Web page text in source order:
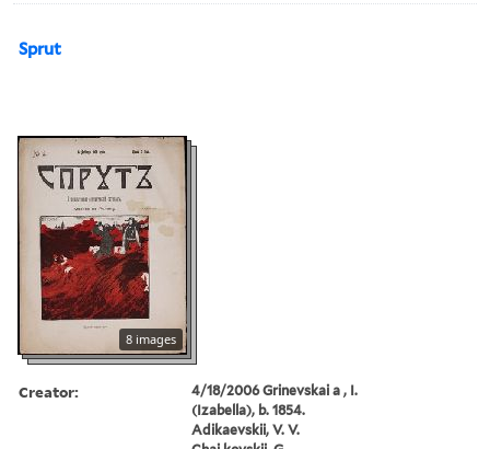
Sprut
8 images
Creator:
4/18/2006 Grinevskai a , I.
(Izabella), b. 1854.
Adikaevskii, V. V.